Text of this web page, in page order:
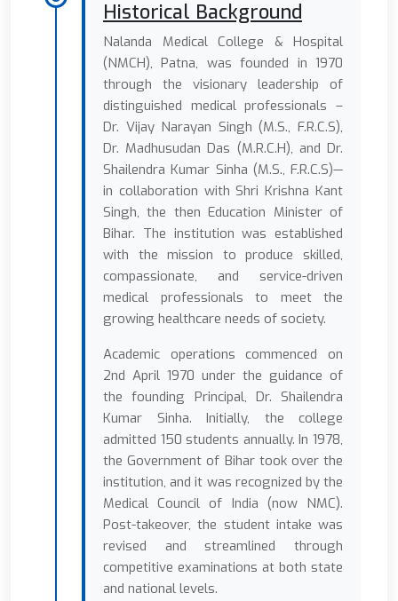
Historical Background
Nalanda Medical College & Hospital
(NMCH), Patna, was founded in 1970
through the visionary leadership of
distinguished medical professionals –
Dr. Vijay Narayan Singh (M.S., F.R.C.S),
Dr. Madhusudan Das (M.R.C.H), and Dr.
Shailendra Kumar Sinha (M.S., F.R.C.S)—
in collaboration with Shri Krishna Kant
Singh, the then Education Minister of
Bihar. The institution was established
with the mission to produce skilled,
compassionate, and service-driven
medical professionals to meet the
growing healthcare needs of society.
Academic operations commenced on
2nd April 1970 under the guidance of
the founding Principal, Dr. Shailendra
Kumar Sinha. Initially, the college
admitted 150 students annually. In 1978,
the Government of Bihar took over the
institution, and it was recognized by the
Medical Council of India (now NMC).
Post-takeover, the student intake was
revised and streamlined through
competitive examinations at both state
and national levels.